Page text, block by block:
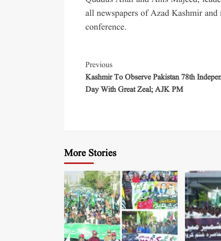
all newspapers of Azad Kashmir
conference.
Previous
Kashmir To Observe Pakistan 78th
Day With Great Zeal; AJK PM
More Stories